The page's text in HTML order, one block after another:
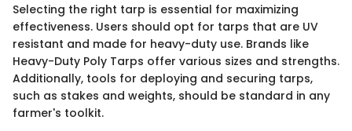
Selecting the right tarp is essential for maximizing
effectiveness. Users should opt for tarps that are UV
resistant and made for heavy-duty use. Brands like
Heavy-Duty Poly Tarps offer various sizes and strengths.
Additionally, tools for deploying and securing tarps,
such as stakes and weights, should be standard in any
farmer's toolkit.